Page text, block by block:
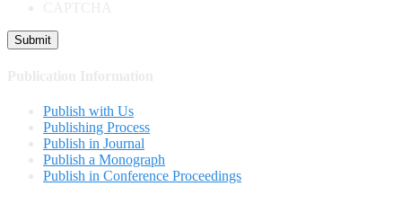
Publish with Us
Publishing Process
Publish in Journal
Publish a Monograph
Publish in Conference Proceedings